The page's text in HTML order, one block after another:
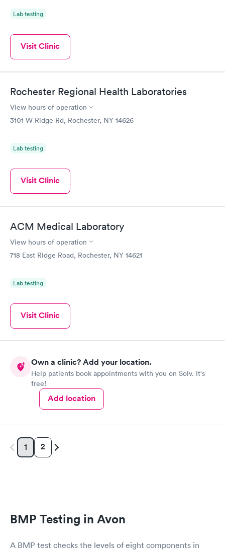
Lab testing
Visit Clinic
Rochester Regional Health Laboratories
View hours of operation
3101 W Ridge Rd, Rochester, NY 14626
Lab testing
Visit Clinic
ACM Medical Laboratory
View hours of operation
718 East Ridge Road, Rochester, NY 14621
Lab testing
Visit Clinic
Own a clinic? Add your location.
Help patients book appointments with you on Solv. It's
free!
Add location
1 2
BMP Testing in Avon
A BMP test checks the levels of eight components in